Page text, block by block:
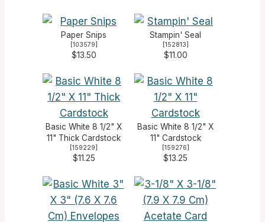
Paper Snips
103579
$13.50
Stampin' Seal
152813
$11.00
Basic White 8 1/2" X
11" Thick Cardstock
159229
$11.25
Basic White 8 1/2" X
11" Cardstock
159276
$13.25